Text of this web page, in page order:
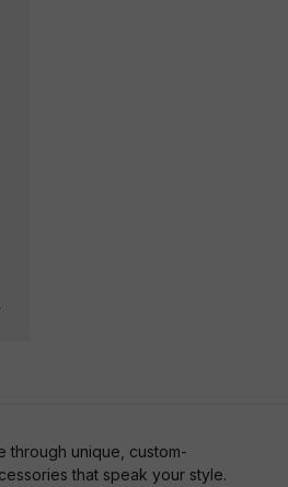
through unique, custom-
that speak your style.